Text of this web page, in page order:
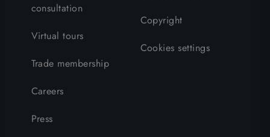
consultation
Virtual tours
Trade membership
Careers
Press
Copyright
Cookies settings